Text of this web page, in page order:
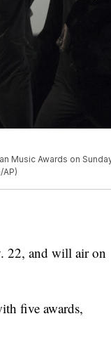
Music Awards on
22, and will air on
five awards,